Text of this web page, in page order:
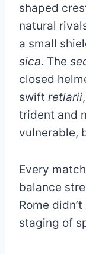
shaped
natural
a small
sica. The
closed
swift retiarii
trident and
vulnerable,
Every
balance
Rome
staging of